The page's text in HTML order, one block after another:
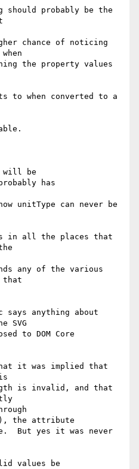
should probably be the
chance of noticing
the property values
to when converted to a
will be
probably has
unitType can never be
in all the places that
the
any of the various
that
anything about
SVG
to DOM Core
it was implied that
is
is invalid, and that
the attribute
But yes it was never
values be